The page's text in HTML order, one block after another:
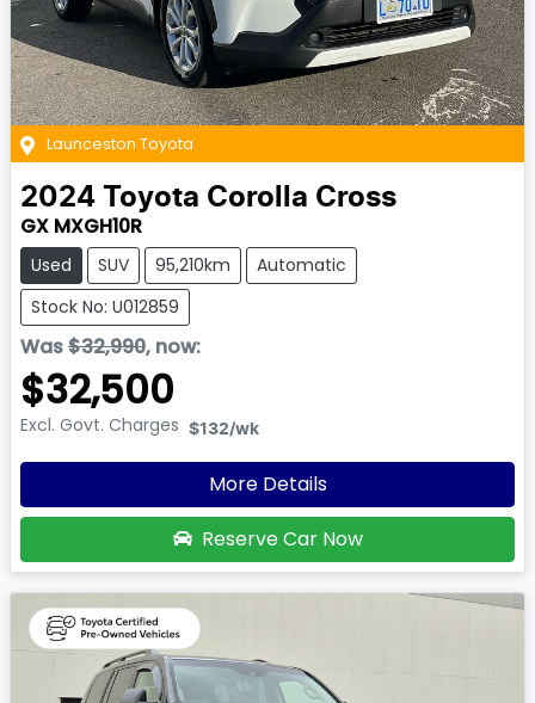
Launceston Toyota
2024 Toyota Corolla Cross
GX MXGH10R
Used SUV 95,210km
Automatic
Stock No: U012859
Was$32,990, now:
$32,500
Excl. Govt. Charges $132/wk
More Details
Reserve Car Now